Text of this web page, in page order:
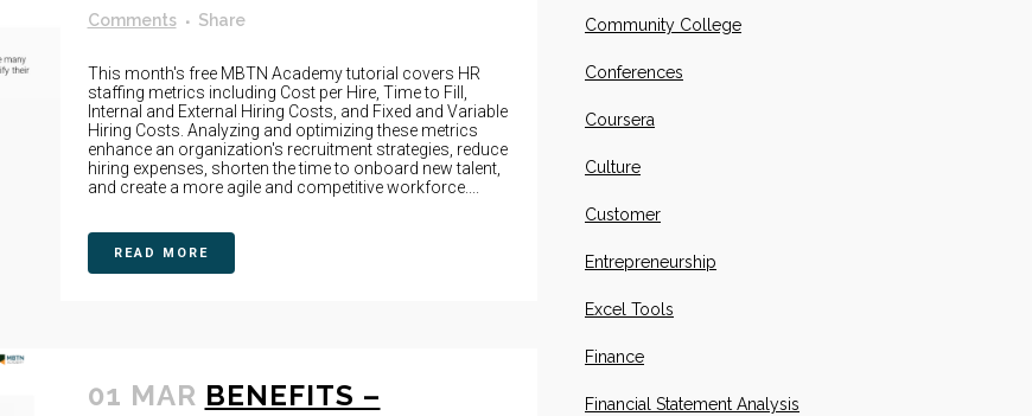
Comments
Share
This month's free MBTN Academy tutorial covers HR
staffing metrics including Cost per Hire, Time to Fill,
Internal and External Hiring Costs, and Fixed and Variable
Hiring Costs. Analyzing and optimizing these metrics
enhance an organization's recruitment strategies, reduce
hiring expenses, shorten the time to onboard new talent,
and create a more agile and competitive workforce....
READ MORE
01 MAR BENEFITS –
Community College
Conferences
Coursera
Culture
Customer
Entrepreneurship
Excel Tools
Finance
Financial Statement Analysis